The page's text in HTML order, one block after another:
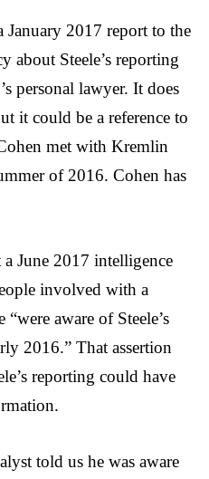
January 2017 report to the
about Steele’s reporting
personal lawyer. It does
it could be a reference to
met with Kremlin
of 2016. Cohen has
June 2017 intelligence
involved with a
aware of Steele’s
2016.” That assertion
reporting could have
told us he was aware